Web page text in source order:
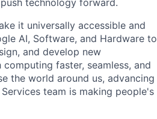
technology forward.
it universally accessible and
AI, Software, and Hardware to
and develop new
faster, seamless, and
the world around us, advancing
team is making people's